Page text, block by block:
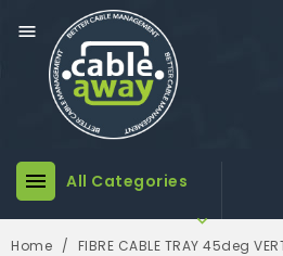

 All Categories

Home FIBRE CABLE TRAY 45deg